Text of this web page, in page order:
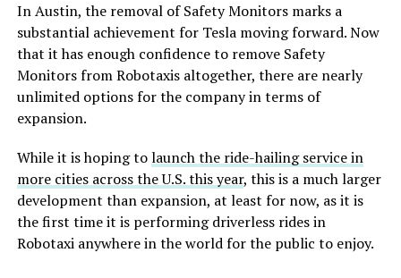
In Austin, the removal of Safety Monitors marks a
substantial achievement for Tesla moving forward. Now
that it has enough confidence to remove Safety
Monitors from Robotaxis altogether, there are nearly
unlimited options for the company in terms of
expansion.
While it is hoping tolaunch the ride-hailing service in
more cities across the U.S. this year, this is a much larger
development than expansion, at least for now, as it is
the first time it is performing driverless rides in
Robotaxi anywhere in the world for the public to enjoy.